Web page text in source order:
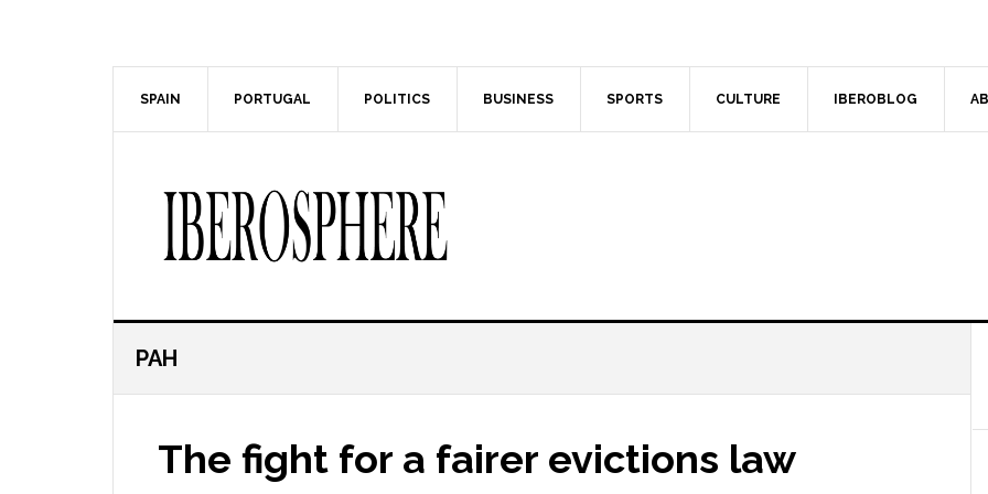
SPAIN PORTUGAL POLITICS BUSINESS SPORTS CULTURE IBEROBLOG
PAH
The fight for a fairer evictions law